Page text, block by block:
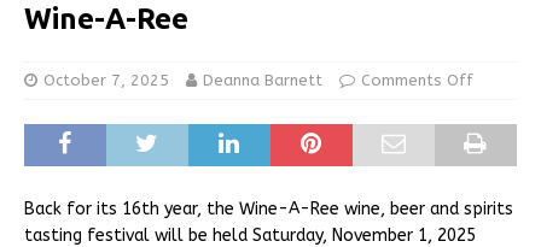
Wine-A-Ree
October 7, 2025 Deanna Barnett Comments Off
Back for its 16th year, the Wine-A-Ree wine, beer and spirits
tasting festival will be held Saturday, November 1, 2025